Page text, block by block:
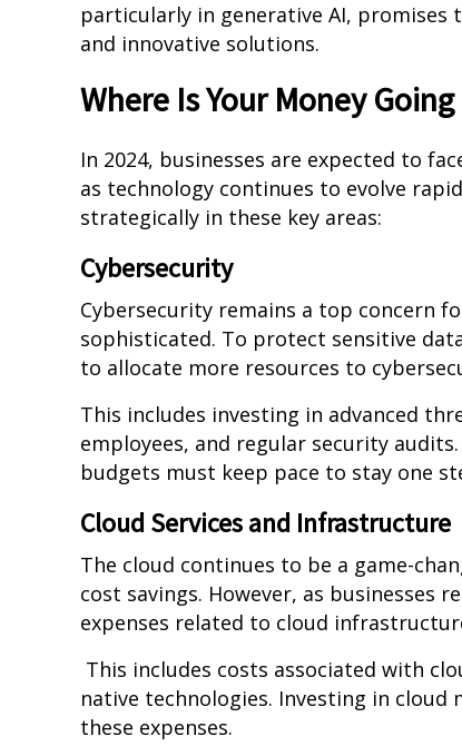
particularly in generative AI,
and innovative solutions.
Where Is Your Money Going
In 2024, businesses are expected to
as technology continues to evolve
strategically in these key areas:
Cybersecurity
Cybersecurity remains a top concern
sophisticated. To protect sensitive
to allocate more resources to
This includes investing in advanced
employees, and regular security
budgets must keep pace to stay one
Cloud Services and Infrastructure
The cloud continues to be a game-
cost savings. However, as businesses
expenses related to cloud
This includes costs associated with
native technologies. Investing in
these expenses.